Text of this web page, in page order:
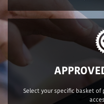
Select your specific basket